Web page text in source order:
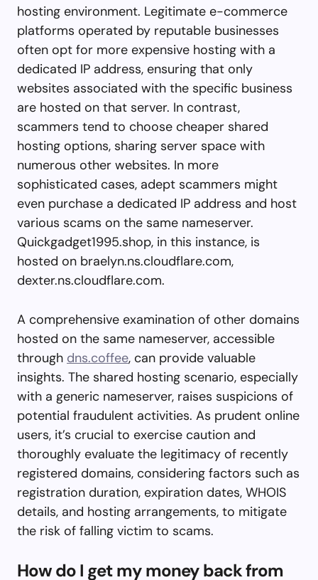
hosting environment. Legitimate e-commerce
platforms operated by reputable businesses
often opt for more expensive hosting with a
dedicated IP address, ensuring that only
websites associated with the specific business
are hosted on that server. In contrast,
scammers tend to choose cheaper shared
hosting options, sharing server space with
numerous other websites. In more
sophisticated cases, adept scammers might
even purchase a dedicated IP address and host
various scams on the same nameserver.
Quickgadget1995.shop, in this instance, is
hosted on braelyn.ns.cloudflare.com,
dexter.ns.cloudflare.com.
A comprehensive examination of other domains
hosted on the same nameserver, accessible
through dns.coffee, can provide valuable
insights. The shared hosting scenario, especially
with a generic nameserver, raises suspicions of
potential fraudulent activities. As prudent online
users, it’s crucial to exercise caution and
thoroughly evaluate the legitimacy of recently
registered domains, considering factors such as
registration duration, expiration dates, WHOIS
details, and hosting arrangements, to mitigate
the risk of falling victim to scams.
How do I get my money back from